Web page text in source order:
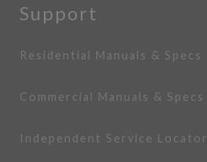
Support
Residential Manuals & Specs
Commercial Manuals & Specs
Independent Service Locator